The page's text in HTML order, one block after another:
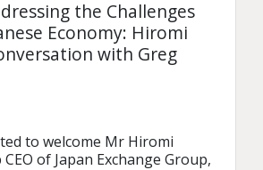
the Challenges
Economy: Hiromi
with Greg
to welcome Mr Hiromi
of Japan Exchange Group,